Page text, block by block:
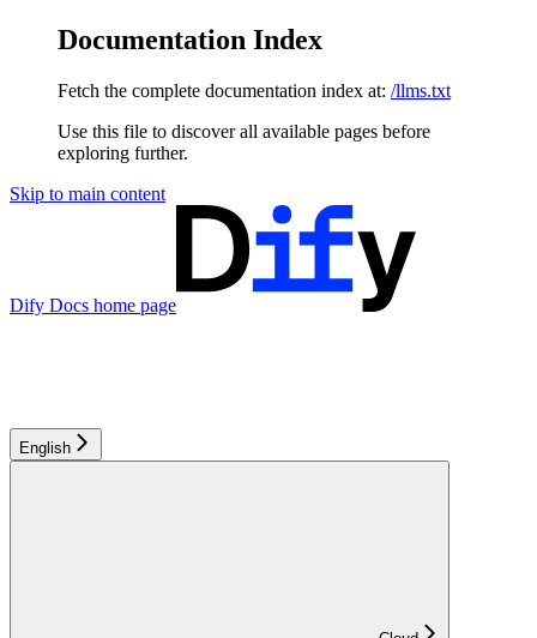
Documentation Index
Fetch the complete documentation index at: /llms.txt
Use this file to discover all available pages before
exploring further.
Skip to main content
Dify Docs home page
English